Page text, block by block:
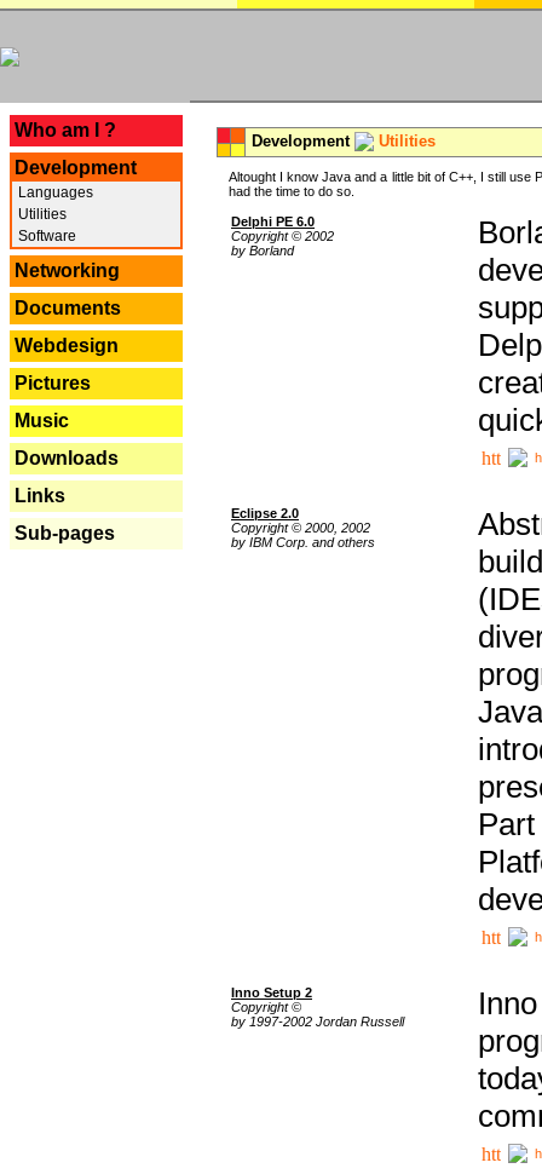
Who am I ?
Development
Languages
Utilities
Software
Networking
Documents
Webdesign
Pictures
Music
Downloads
Links
Sub-pages
Development Utilities
Altought I know Java and a little bit of C++, I still
had the time to do so.
Delphi PE 6.0
Copyright © 2002
by Borland
Eclipse 2.0
Copyright © 2000, 2002
by IBM Corp. and others
Inno Setup 2
Copyright ©
by 1997-2002 Jordan Russell